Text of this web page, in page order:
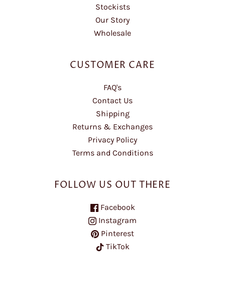
Stockists
Our Story
Wholesale
CUSTOMER CARE
FAQ's
Contact Us
Shipping
Returns & Exchanges
Privacy Policy
Terms and Conditions
FOLLOW US OUT THERE
Facebook
Instagram
Pinterest
TikTok